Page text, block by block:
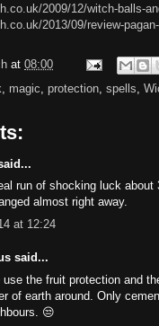
2009/12/witch-balls-
2013/09/review-
at 08:00
magic protection spells
run of shocking luck
almost right away.
at 12:24
said...
use the fruit protection and
of earth around. Only
😒